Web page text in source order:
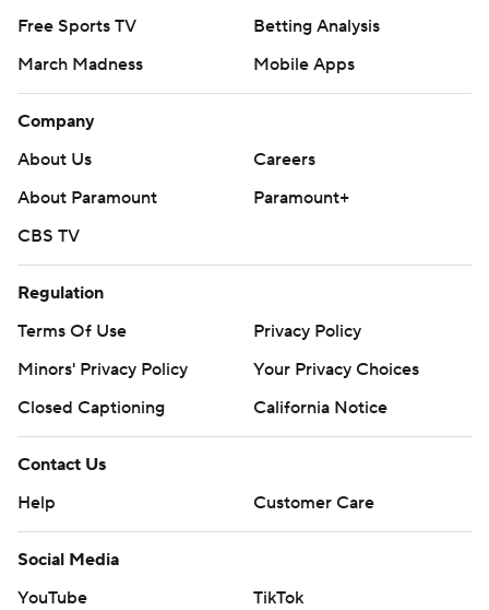
Free Sports TV
Betting Analysis
March Madness
Mobile Apps
Company
About Us
Careers
About Paramount
Paramount+
CBS TV
Regulation
Terms Of Use
Privacy Policy
Minors' Privacy Policy
Your Privacy Choices
Closed Captioning
California Notice
Contact Us
Help
Customer Care
Social Media
YouTube
TikTok